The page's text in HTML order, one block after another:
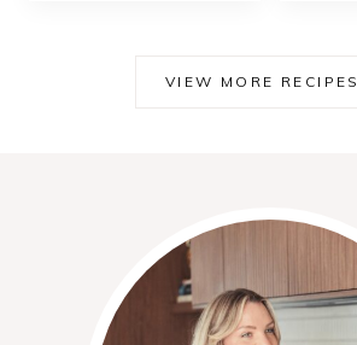
VIEW MORE RECIPES